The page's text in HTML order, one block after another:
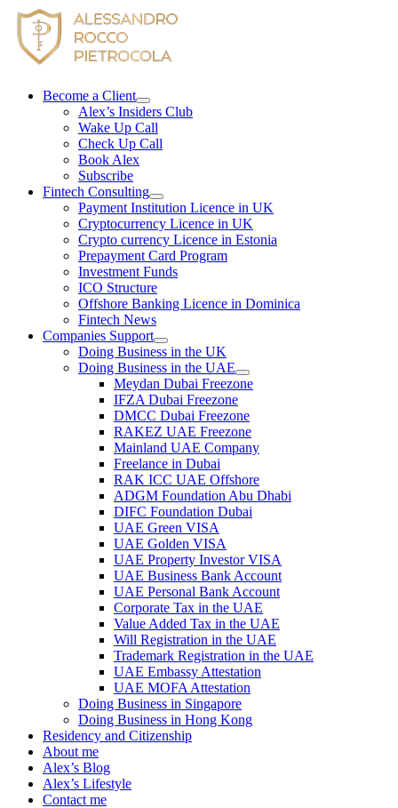
Skip
content
Become a Client
Alex’s Insiders Club
Wake Up Call
Check Up Call
Book Alex
Subscribe
Fintech Consulting
Payment Institution Licence in UK
Cryptocurrency Licence in UK
Crypto currency Licence in Estonia
Prepayment Card Program
Investment Funds
ICO Structure
Offshore Banking Licence in Dominica
Fintech News
Companies Support
Doing Business in the UK
Doing Business in the UAE
Meydan Dubai Freezone
IFZA Dubai Freezone
DMCC Dubai Freezone
RAKEZ UAE Freezone
Mainland UAE Company
Freelance in Dubai
RAK ICC UAE Offshore
ADGM Foundation Abu Dhabi
DIFC Foundation Dubai
UAE Green VISA
UAE Golden VISA
UAE Property Investor VISA
UAE Business Bank Account
UAE Personal Bank Account
Corporate Tax in the UAE
Value Added Tax in the UAE
Will Registration in the UAE
Trademark Registration in the UAE
UAE Embassy Attestation
UAE MOFA Attestation
Doing Business in Singapore
Doing Business in Hong Kong
Residency and Citizenship
About me
Alex’s Blog
Alex’s Lifestyle
Contact me